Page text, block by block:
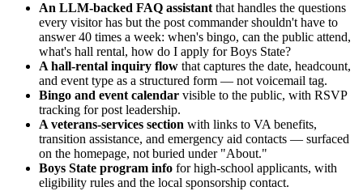
An LLM-backed FAQ assistantthat handles the questions
every visitor has but the post commander shouldn't have to
answer 40 times a week: when's bingo, can the public attend,
what's hall rental, how do I apply for Boys State?
A hall-rental inquiry flow that captures the date, headcount,
and event type as a structured form — not voicemail tag.
Bingo and event calendar visible to the public, with RSVP
tracking for post leadership.
A veterans-services section with links to VA benefits,
transition assistance, and emergency aid contacts — surfaced
on the homepage, not buried under "About."
Boys State program info for high-school applicants, with
eligibility rules and the local sponsorship contact.